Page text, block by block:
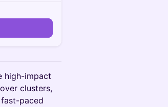
high-impact
clusters,
paced